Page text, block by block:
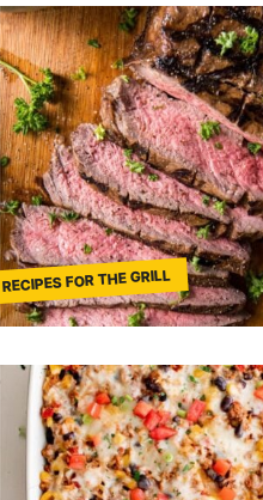
RECIPES FOR THE GRILL